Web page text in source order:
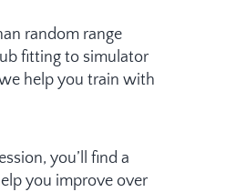
random range
fitting to simulator
help you train with
you’ll find a
you improve over